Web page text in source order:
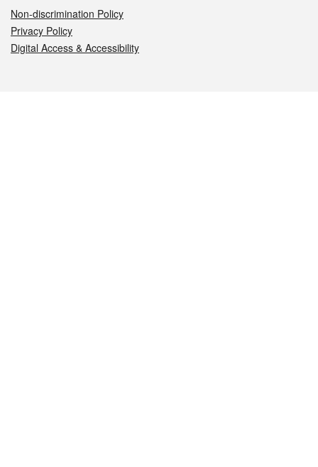
Non-discrimination Policy
Privacy Policy
Digital Access & Accessibility